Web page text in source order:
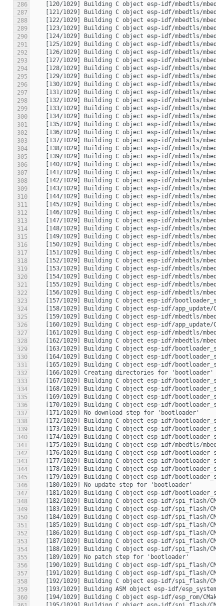
286
287
288
289
290
291
292
293
294
295
296
297
298
299
300
301
302
303
304
305
306
307
308
309
310
311
312
313
314
315
316
317
318
319
320
321
322
323
324
325
326
327
328
329
330
331
332
333
334
335
336
337
338
339
340
341
342
343
344
345
346
347
348
349
350
351
352
353
354
355
356
357
358
359
360